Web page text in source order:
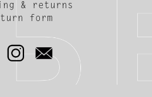
& returns
form